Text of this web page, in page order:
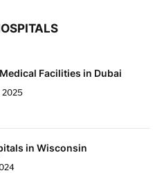
Facilities in Dubai
2025
in Wisconsin